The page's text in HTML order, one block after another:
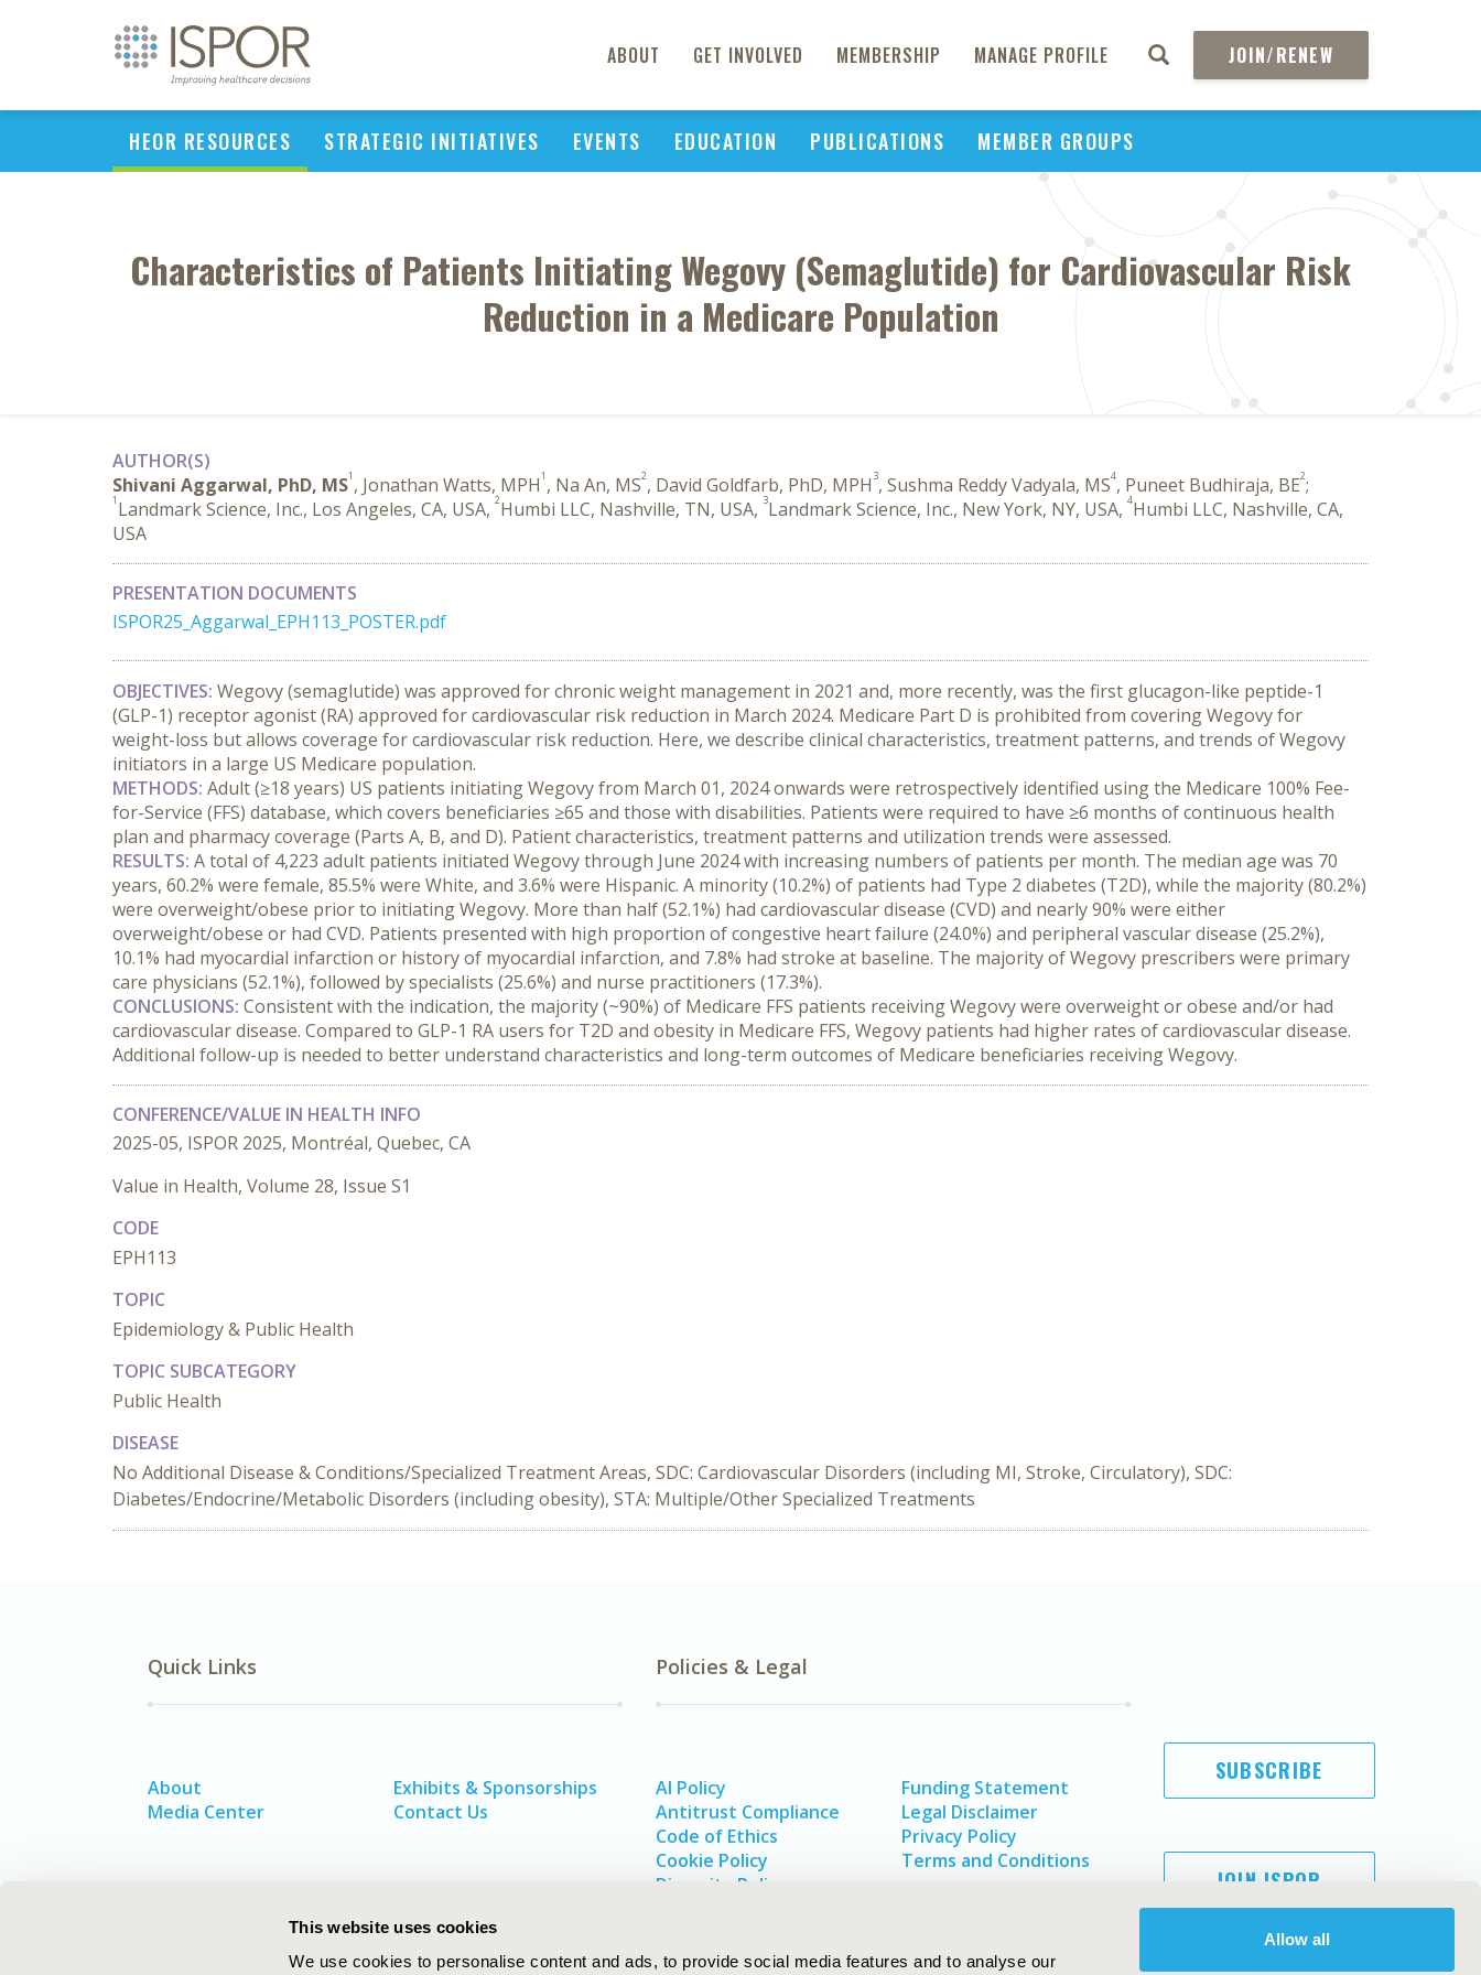
This website uses cookies
We use cookies to personalise content and ads, to provide social media features and to analyse our
Allow all
ABOUT GET INVOLVED MEMBERSHIP MANAGE PROFILE JOIN/RENEW
HEOR RESOURCES STRATEGIC INITIATIVES EVENTS EDUCATION PUBLICATIONS MEMBER GROUPS
Characteristics of Patients Initiating Wegovy (Semaglutide) for Cardiovascular Risk
Reduction in a Medicare Population
AUTHOR(S)
Shivani Aggarwal, PhD, MS1 , Jonathan Watts, MPH1 , Na An, MS2, David Goldfarb, PhD, MPH 3, Sushma Reddy Vadyala, MS4, Puneet Budhiraja, BE2;
1 Landmark Science, Inc., Los Angeles, CA, USA, 2Humbi LLC, Nashville, TN, USA, 3Landmark Science, Inc., New York, NY, USA, 4Humbi LLC, Nashville, CA,
USA
PRESENTATION DOCUMENTS
ISPOR25_Aggarwal_EPH113_POSTER.pdf
OBJECTIVES: Wegovy (semaglutide) was approved for chronic weight management in 2021 and, more recently, was the first glucagon-like peptide-1
(GLP-1) receptor agonist (RA) approved for cardiovascular risk reduction in March 2024. Medicare Part D is prohibited from covering Wegovy for
weight-loss but allows coverage for cardiovascular risk reduction. Here, we describe clinical characteristics, treatment patterns, and trends of Wegovy
initiators in a large US Medicare population.
METHODS: Adult (≥18 years) US patients initiating Wegovy from March 01, 2024 onwards were retrospectively identified using the Medicare 100% Fee-
for-Service (FFS) database, which covers beneficiaries ≥65 and those with disabilities. Patients were required to have ≥6 months of continuous health
plan and pharmacy coverage (Parts A, B, and D). Patient characteristics, treatment patterns and utilization trends were assessed.
RESULTS: A total of 4,223 adult patients initiated Wegovy through June 2024 with increasing numbers of patients per month. The median age was 70
years, 60.2% were female, 85.5% were White, and 3.6% were Hispanic. A minority (10.2%) of patients had Type 2 diabetes (T2D), while the majority (80.2%)
were overweight/obese prior to initiating Wegovy. More than half (52.1%) had cardiovascular disease (CVD) and nearly 90% were either
overweight/obese or had CVD. Patients presented with high proportion of congestive heart failure (24.0%) and peripheral vascular disease (25.2%),
10.1% had myocardial infarction or history of myocardial infarction, and 7.8% had stroke at baseline. The majority of Wegovy prescribers were primary
care physicians (52.1%), followed by specialists (25.6%) and nurse practitioners (17.3%).
CONCLUSIONS: Consistent with the indication, the majority (~90%) of Medicare FFS patients receiving Wegovy were overweight or obese and/or had
cardiovascular disease. Compared to GLP-1 RA users for T2D and obesity in Medicare FFS, Wegovy patients had higher rates of cardiovascular disease.
Additional follow-up is needed to better understand characteristics and long-term outcomes of Medicare beneficiaries receiving Wegovy.
CONFERENCE/VALUE IN HEALTH INFO
2025-05, ISPOR 2025, Montréal, Quebec, CA
Value in Health, Volume 28, Issue S1
CODE
EPH113
TOPIC
Epidemiology & Public Health
TOPIC SUBCATEGORY
Public Health
DISEASE
No Additional Disease & Conditions/Specialized Treatment Areas, SDC: Cardiovascular Disorders (including MI, Stroke, Circulatory), SDC:
Diabetes/Endocrine/Metabolic Disorders (including obesity), STA: Multiple/Other Specialized Treatments
Quick Links
About
Media Center
Exhibits & Sponsorships
Contact Us
Policies & Legal
AI Policy
Antitrust Compliance
Code of Ethics
Cookie Policy
Diversity Policy
Funding Statement
Legal Disclaimer
Privacy Policy
Terms and Conditions
SUBSCRIBE
JOIN ISPOR